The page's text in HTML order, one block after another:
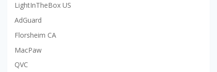
LightInTheBox US
AdGuard
Florsheim CA
MacPaw
QVC